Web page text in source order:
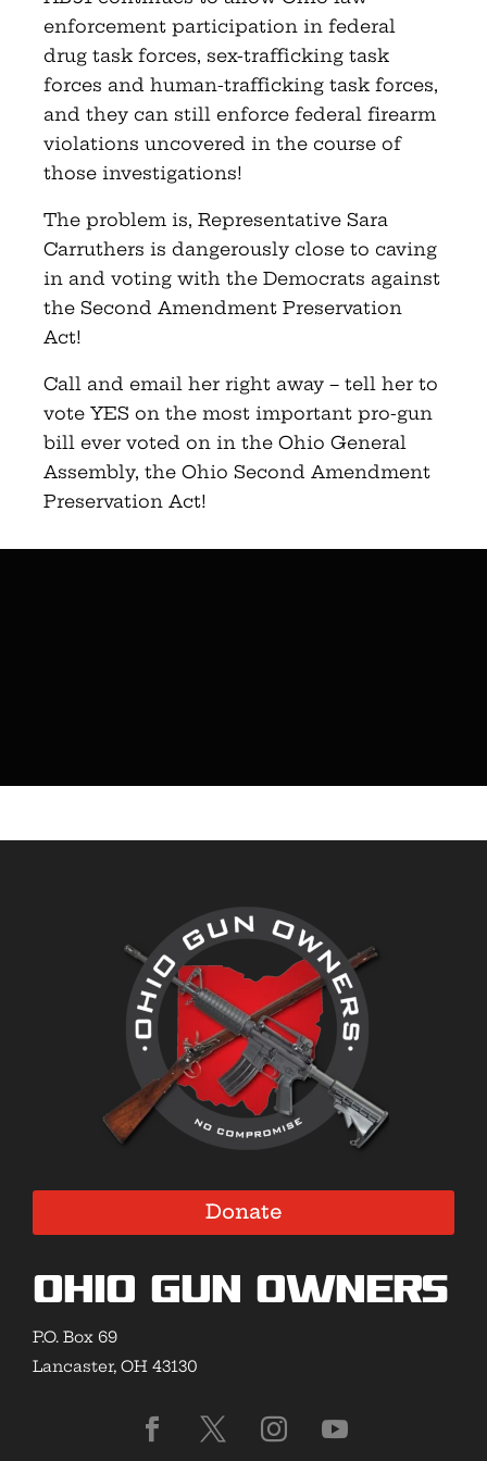
enforcement participation in federal
drug task forces, sex-trafficking task
forces and human-trafficking task forces,
and they can still enforce federal firearm
violations uncovered in the course of
those investigations!
The problem is, Representative Sara
Carruthers is dangerously close to caving
in and voting with the Democrats against
the Second Amendment Preservation
Act!
Call and email her right away – tell her to
vote YES on the most important pro-gun
bill ever voted on in the Ohio General
Assembly, the Ohio Second Amendment
Preservation Act!
Donate
Ohio Gun Owners
P.O. Box 69
Lancaster, OH 43130